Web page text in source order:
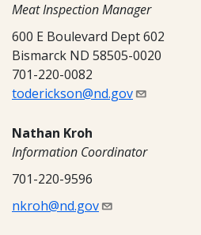
Meat Inspection Manager
600 E Boulevard Dept 602
Bismarck ND 58505-0020
701-220-0082
toderickson@nd.gov
Nathan Kroh
Information Coordinator
701-220-9596
nkroh@nd.gov